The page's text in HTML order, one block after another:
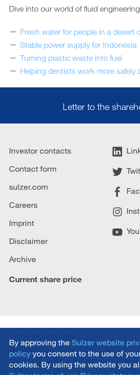
Dive into our world of fluid
Fresh water for people in a desert
Stable power supply for Indonesia
Turning plastic waste into fuel
Helping dentists work more safely
Letter to the
Investor contacts
Contact form
sulzer.com
Careers
Imprint
Disclaimer
Archive
Current share price
Terms of use
Privacy policy
By approving the Sulzer website
policy you consent to the use of
cookies. By using the website you